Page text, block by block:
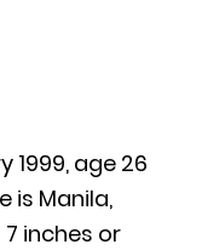
1999, age 26
is Manila,
inches or